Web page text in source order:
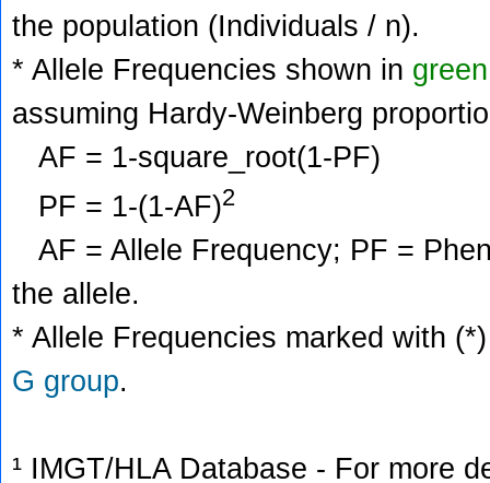
the population (Individuals / n).
* Allele Frequencies shown in green
assuming Hardy-Weinberg
AF = 1-square_root(1-PF)
PF = 1-(1-AF)2
AF = Allele Frequency; PF =
the allele.
* Allele Frequencies marked with
G group.
¹ IMGT/HLA Database - For more